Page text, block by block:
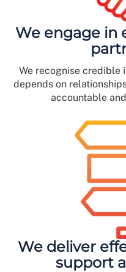
We engage in
We recognise credible
depends on
accountable
We deliver
support